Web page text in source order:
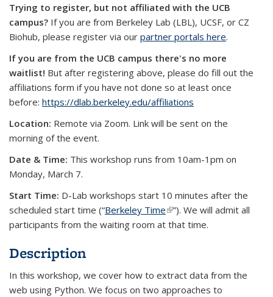
Trying to register, but not affiliated with the UCB
campus? If you are from Berkeley Lab (LBL), UCSF, or CZ
Biohub, please register via our partner portals here.
If you are from the UCB campus there's no more
waitlist! But after registering above, please do fill out the
affiliations form if you have not done so at least once
before: https://dlab.berkeley.edu/affiliations
Location: Remote via Zoom. Link will be sent on the
morning of the event.
Date & Time: This workshop runs from 10am-1pm on
Monday, March 7.
Start Time: D-Lab workshops start 10 minutes after the
scheduled start time (“Berkeley Time(link is external)
”). We will admit all
participants from the waiting room at that time.
Description
In this workshop, we cover how to extract data from the
web using Python. We focus on two approaches to